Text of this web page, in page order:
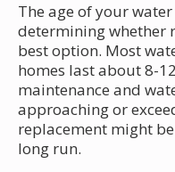
The age of your
determining whether
best option. Most
homes last about 8-
maintenance and
approaching or
replacement might
long run.